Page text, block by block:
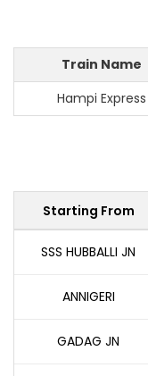
Train Name
Hampi Express
Starting From
SSS HUBBALLI JN
ANNIGERI
GADAG JN